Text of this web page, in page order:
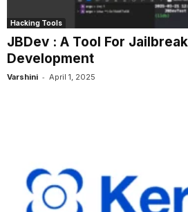
Hacking Tools
JBDev : A Tool For
Development
Varshini - April 1, 2025